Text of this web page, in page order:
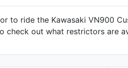
to ride the Kawasaki VN900
check out what restrictors are